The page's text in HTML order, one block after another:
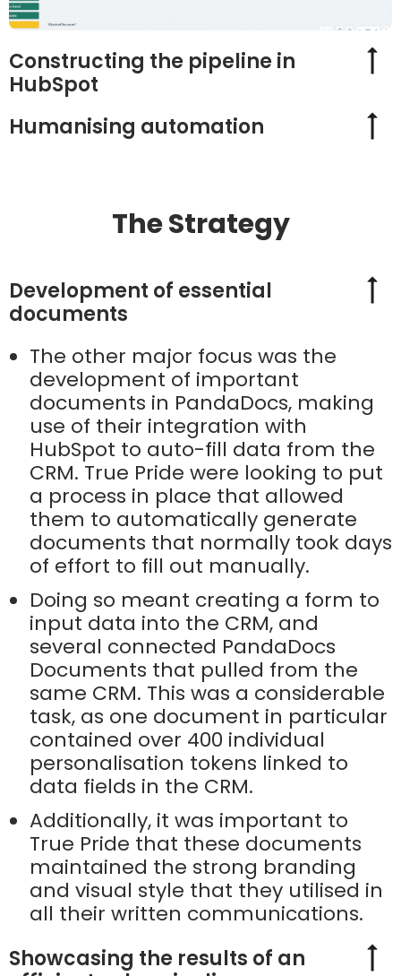
Constructing the pipeline in
HubSpot
Humanising automation
The Strategy
Development of essential
documents
The other major focus was the
development of important
documents in PandaDocs, making
use of their integration with
HubSpot to auto-fill data from the
CRM. True Pride were looking to put
a process in place that allowed
them to automatically generate
documents that normally took days
of effort to fill out manually.
Doing so meant creating a form to
input data into the CRM, and
several connected PandaDocs
Documents that pulled from the
same CRM. This was a considerable
task, as one document in particular
contained over 400 individual
personalisation tokens linked to
data fields in the CRM.
Additionally, it was important to
True Pride that these documents
maintained the strong branding
and visual style that they utilised in
all their written communications.
Showcasing the results of an